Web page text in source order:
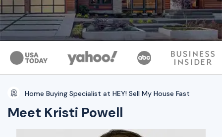
Home Buying Specialist at HEY! Sell My House Fast
Meet Kristi Powell